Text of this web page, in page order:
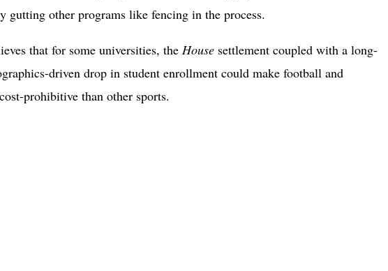
gutting other programs like fencing in the process.
that for some universities, the House settlement coupled with a long-
driven drop in student enrollment could make football and
prohibitive than other sports.